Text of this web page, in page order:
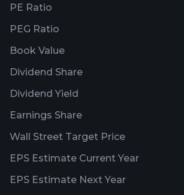
PE Ratio
PEG Ratio
Book Value
Dividend Share
Dividend Yield
Earnings Share
Wall Street Target Price
EPS Estimate Current Year
EPS Estimate Next Year